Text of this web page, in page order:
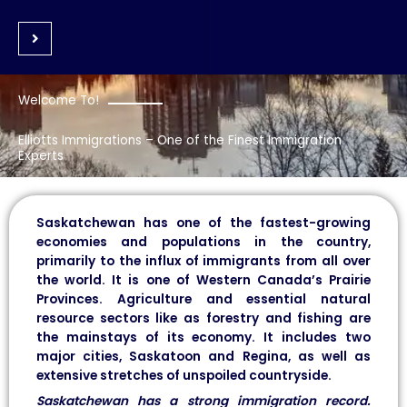
Welcome To!
Elliotts Immigrations – One of the Finest Immigration
Experts
Saskatchewan has one of the fastest-growing
economies and populations in the country,
primarily to the influx of immigrants from all over
the world. It is one of Western Canada’s Prairie
Provinces. Agriculture and essential natural
resource sectors like as forestry and fishing are
the mainstays of its economy. It includes two
major cities, Saskatoon and Regina, as well as
extensive stretches of unspoiled countryside.
Saskatchewan has a strong immigration record.